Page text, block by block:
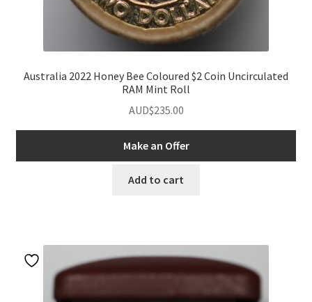
Australia 2022 Honey Bee Coloured $2 Coin Uncirculated
RAM Mint Roll
AUD$235.00
Make an Offer
Add to cart